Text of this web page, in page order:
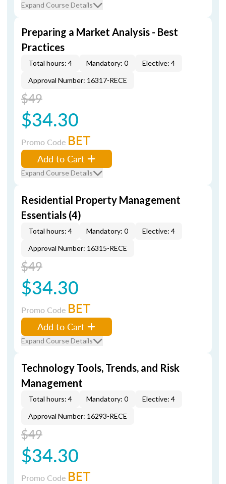
Expand Course Details
Preparing a Market Analysis - Best
Practices
Total hours: 4 Mandatory: 0
Elective: 4
Approval Number: 16317-RECE
$49
$34.30
Promo Code BET
Add to Cart
Expand Course Details
Residential Property Management
Essentials (4)
Total hours: 4 Mandatory: 0
Elective: 4
Approval Number: 16315-RECE
$49
$34.30
Promo Code BET
Add to Cart
Expand Course Details
Technology Tools, Trends, and Risk
Management
Total hours: 4 Mandatory: 0
Elective: 4
Approval Number: 16293-RECE
$49
$34.30
Promo Code BET